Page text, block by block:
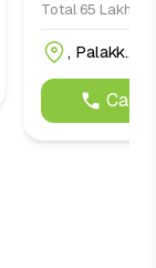
Total 65 Lakhs /
, Palakk...
Call